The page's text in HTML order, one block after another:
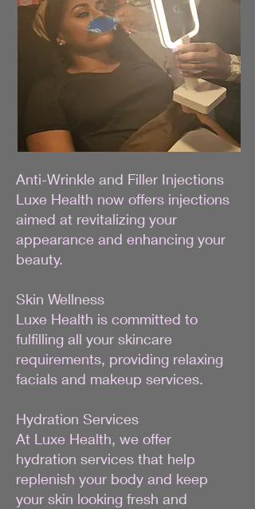
Anti-Wrinkle and Filler Injections
Luxe Health now offers injections
aimed at revitalizing your
appearance and enhancing your
beauty.
Skin Wellness
Luxe Health is committed to
fulfilling all your skincare
requirements, providing relaxing
facials and makeup services.
Hydration Services
At Luxe Health, we offer
hydration services that help
replenish your body and keep
your skin looking fresh and